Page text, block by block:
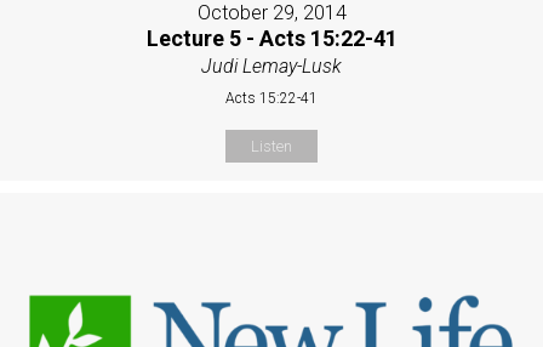
October 29, 2014
Lecture 5 - Acts 15:22-41
Judi Lemay-Lusk
Acts 15:22-41
Listen